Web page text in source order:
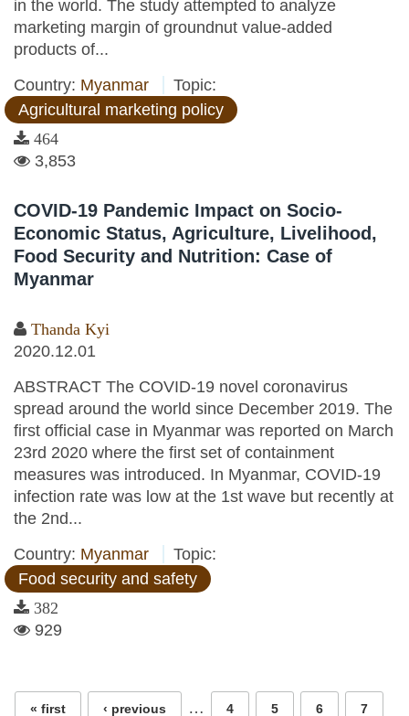
in the world. The study attempted to analyze
marketing margin of groundnut value-added
products of...
Country: Myanmar
Topic:
Agricultural marketing policy
464
3,853
COVID-19 Pandemic Impact on Socio-
Economic Status, Agriculture, Livelihood,
Food Security and Nutrition: Case of
Myanmar
Thanda Kyi
2020.12.01
ABSTRACT The COVID-19 novel coronavirus
spread around the world since December 2019. The
first official case in Myanmar was reported on March
23rd 2020 where the first set of containment
measures was introduced. In Myanmar, COVID-19
infection rate was low at the 1st wave but recently at
the 2nd...
Country: Myanmar
Topic:
Food security and safety
382
929
« first ‹ previous … 4 5 6 7